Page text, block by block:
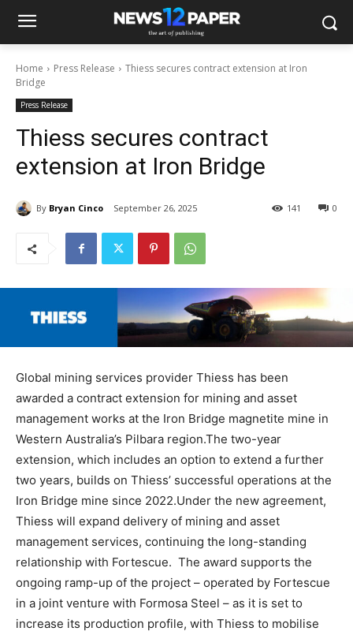
Home Press Release
Thiess secures contract extension at Iron
Bridge
Press Release
Thiess secures contract
extension at Iron Bridge
By Bryan Cinco September 26, 2025 0
141
Global mining services provider Thiess has been
awarded a contract extension for mining and asset
management works at the Iron Bridge magnetite mine in
Western Australia’s Pilbara region.The two-year
extension, which includes an option to extend a further
two years, builds on Thiess’ successful operations at the
Iron Bridge mine since 2022.Under the new agreement,
Thiess will expand delivery of mining and asset
management services, continuing the long-standing
relationship with Fortescue. The award supports the
ongoing ramp-up of the project – operated by Fortescue
in a joint venture with Formosa Steel – as it is set to
increase its production profile, with Thiess to mobilise